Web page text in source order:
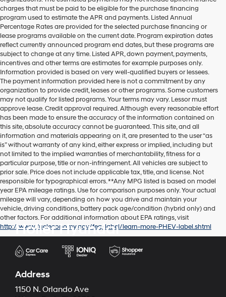
charges that must be paid to be eligible for the purchase financing
program used to estimate the APR and payments. Listed Annual
Percentage Rates are provided for the selected purchase financing or
lease programs available on the current date. Program expiration dates
reflect currently announced program end dates, but these programs are
subject to change at any time. Listed APR, down payment, payments,
incentives and other terms are estimates for example purposes only.
Information provided is based on very well-qualified buyers or lessees.
The payment information provided here is not a commitment by any
organization to provide credit, leases or other programs. Some customers
may not qualify for listed programs. Your terms may vary. Lessor must
approve lease. Credit approval required. Although every reasonable effort
has been made to ensure the accuracy of the information contained on
this site, absolute accuracy cannot be guaranteed. This site, and all
information and materials appearing on it, are presented to the user “as
is” without warranty of any kind, either express or implied, including but
not limited to the implied warranties of merchantability, fitness for a
particular purpose, title or non-infringement. All vehicles are subject to
prior sale. Price does not include applicable tax, title, and license. Not
responsible for typographical errors. **Any MPG listed is based on model
year EPA mileage ratings. Use for comparison purposes only. Your actual
mileage will vary, depending on how you drive and maintain your
vehicle, driving conditions, battery pack age/condition (hybrid only) and
other factors. For additional information about EPA ratings, visit
http://www.fueleconomy.gov/feg/label/learn-more-PHEV-label.shtml
Holler Hyundai
Address
1150 N. Orlando Ave